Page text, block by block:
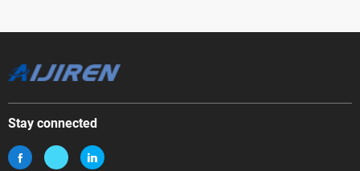
Stay connected